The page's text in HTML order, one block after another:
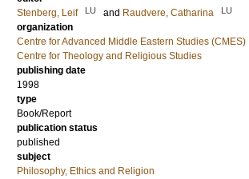
Stenberg, Leif
LU and Raudvere, Catharina LU
organization
Centre for Advanced Middle Eastern Studies (CMES)
Centre for Theology and Religious Studies
publishing date
1998
type
Book/Report
publication status
published
subject
Philosophy, Ethics and Religion